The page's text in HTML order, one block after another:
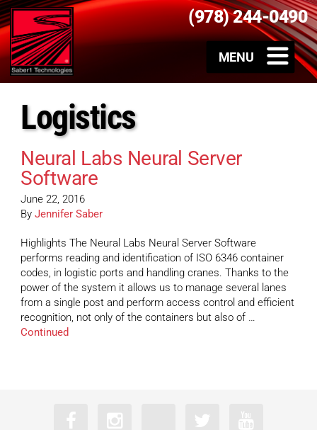
(978) 244-0490
Logistics
Neural Labs Neural Server
Software
June 22, 2016
By Jennifer Saber
Highlights The Neural Labs Neural Server Software
performs reading and identification of ISO 6346 container
codes, in logistic ports and handling cranes. Thanks to the
power of the system it allows us to manage several lanes
from a single post and perform access control and efficient
recognition, not only of the containers but also of …
Continued